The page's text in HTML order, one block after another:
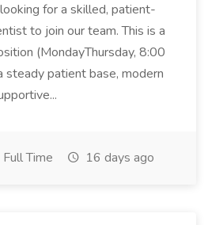
for a skilled, patient-
to join our team. This is a
(MondayThursday, 8:00
patient base, modern
Full Time 16 days ago